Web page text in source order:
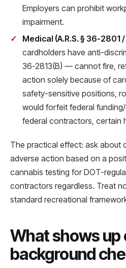
Employers can prohibit
impairment.
Medical (A.R.S. § 36-2801
cardholders have anti-
36-2813(B) — cannot fire,
action solely because of
safety-sensitive positions,
would forfeit federal
federal contractors, certain
The practical effect: ask about
adverse action based on a
cannabis testing for DOT-
contractors regardless. Treat
standard recreational
What shows up
background